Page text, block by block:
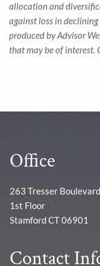
allocation and
against loss in
produced by Advisor
that may be of interest.
Office
263 Tresser Boulevard
1st Floor
Stamford CT 06901
Contact